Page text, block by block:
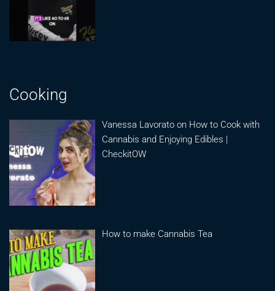
Cooking
Vanessa Lavorato on How to Cook with
Cannabis and Enjoying Edibles |
CheckitOW
How to make Cannabis Tea